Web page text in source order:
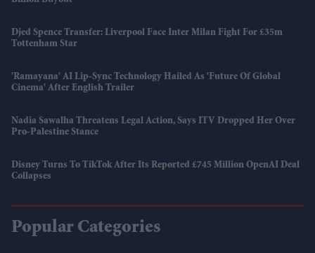
Djed Spence Transfer: Liverpool Face Inter Milan Fight For £35m
Tottenham Star
'Ramayana' AI Lip-Sync Technology Hailed As 'future Of Global
Cinema' After English Trailer
Nadia Sawalha Threatens Legal Action, Says ITV Dropped Her Over
Pro-Palestine Stance
Disney Turns To TikTok After Its Reported £745 Million OpenAI Deal
Collapses
Popular Categories